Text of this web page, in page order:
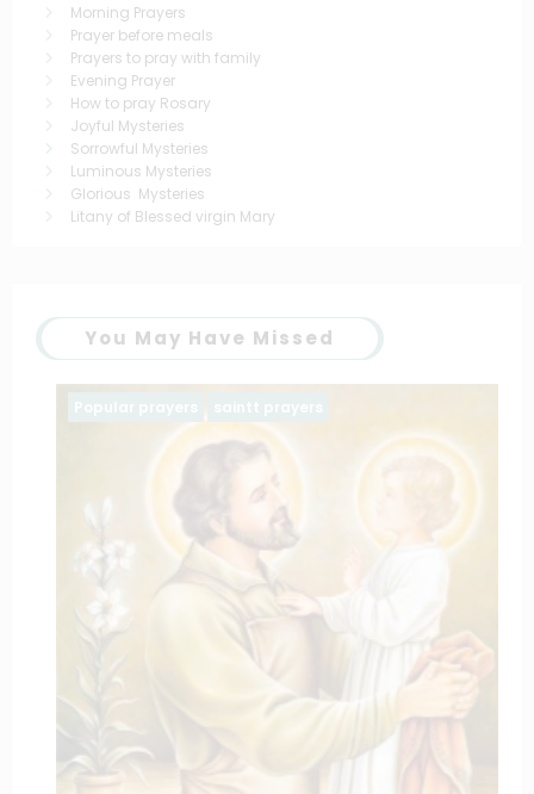
Morning Prayers
Prayer before meals
Prayers to pray with family
Evening Prayer
How to pray Rosary
Joyful Mysteries
Sorrowful Mysteries
Luminous Mysteries
Glorious Mysteries
Litany of Blessed virgin Mary
You May Have Missed